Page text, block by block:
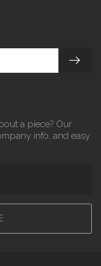
a piece? Our
info, and easy